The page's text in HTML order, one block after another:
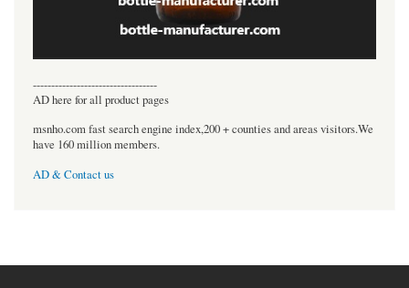
----------------------------------
AD here for all product pages
msnho.com fast search engine index,200 + counties and areas visitors.We
have 160 million members.
AD & Contact us